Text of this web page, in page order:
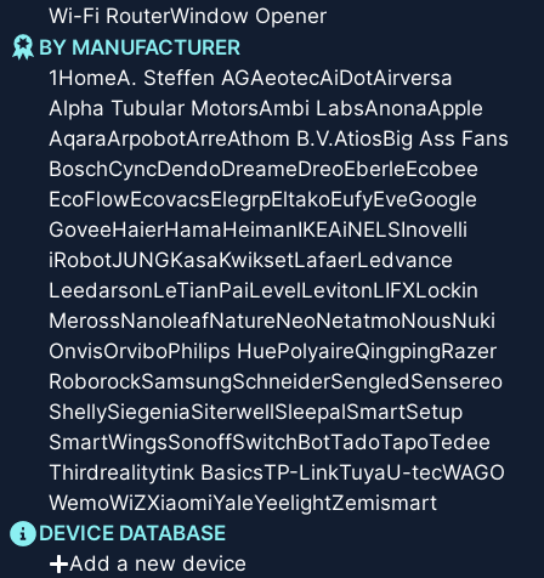
Wi-Fi RouterWindow Opener
BY MANUFACTURER
1HomeA. Steffen AGAeotecAiDotAirversa
Alpha Tubular MotorsAmbi LabsAnonaApple
AqaraArpobotArreAthom B.V.AtiosBig Ass Fans
BoschCyncDendoDreameDreoEberleEcobee
EcoFlowEcovacsElegrpEltakoEufyEveGoogle
GoveeHaierHamaHeimanIKEAiNELSInovelli
iRobotJUNGKasaKwiksetLafaerLedvance
LeedarsonLeTianPaiLevelLevitonLIFXLockin
MerossNanoleafNatureNeoNetatmoNousNuki
OnvisOrviboPhilips HuePolyaireQingpingRazer
RoborockSamsungSchneiderSengledSensereo
ShellySiegeniaSiterwellSleepalSmartSetup
SmartWingsSonoffSwitchBotTadoTapoTedee
Thirdrealitytink BasicsTP-LinkTuyaU-tecWAGO
WemoWiZXiaomiYaleYeelightZemismart
DEVICE DATABASE
Add a new device